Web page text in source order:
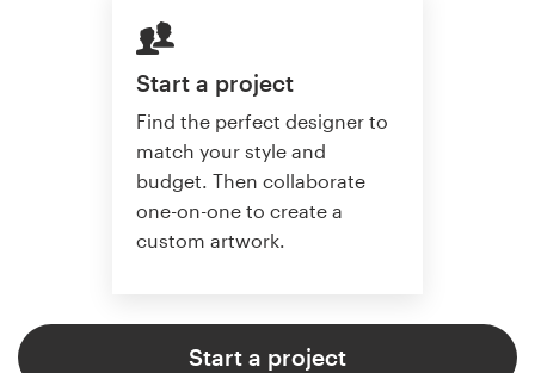
Start a project
Find the perfect designer to
match your style and
budget. Then collaborate
one-on-one to create a
custom artwork.
Start a project